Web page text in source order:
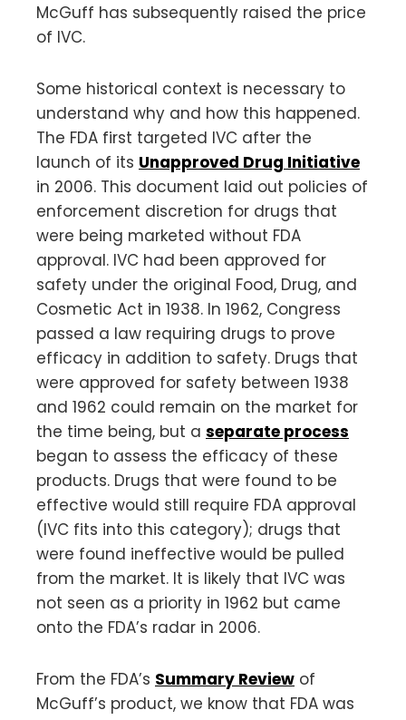
McGuff has subsequently raised the price
of IVC.
Some historical context is necessary to
understand why and how this happened.
The FDA first targeted IVC after the
launch of its Unapproved Drug Initiative
in 2006. This document laid out policies of
enforcement discretion for drugs that
were being marketed without FDA
approval. IVC had been approved for
safety under the original Food, Drug, and
Cosmetic Act in 1938. In 1962, Congress
passed a law requiring drugs to prove
efficacy in addition to safety. Drugs that
were approved for safety between 1938
and 1962 could remain on the market for
the time being, but a separate process
began to assess the efficacy of these
products. Drugs that were found to be
effective would still require FDA approval
(IVC fits into this category); drugs that
were found ineffective would be pulled
from the market. It is likely that IVC was
not seen as a priority in 1962 but came
onto the FDA’s radar in 2006.
From the FDA’s Summary Review of
McGuff’s product, we know that FDA was